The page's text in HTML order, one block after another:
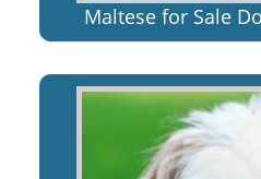
Maltese for Sale